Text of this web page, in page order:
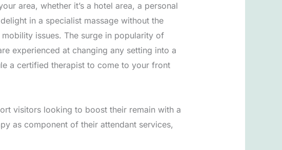
area, whether it’s a hotel area, a personal
in a specialist massage without the
issues. The surge in popularity of
experienced at changing any setting into a
a certified therapist to come to your front
visitors looking to boost their remain with a
as component of their attendant services,